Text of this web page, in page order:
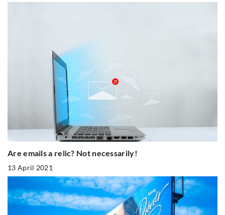
Are emails a relic? Not necessarily!
13 April 2021